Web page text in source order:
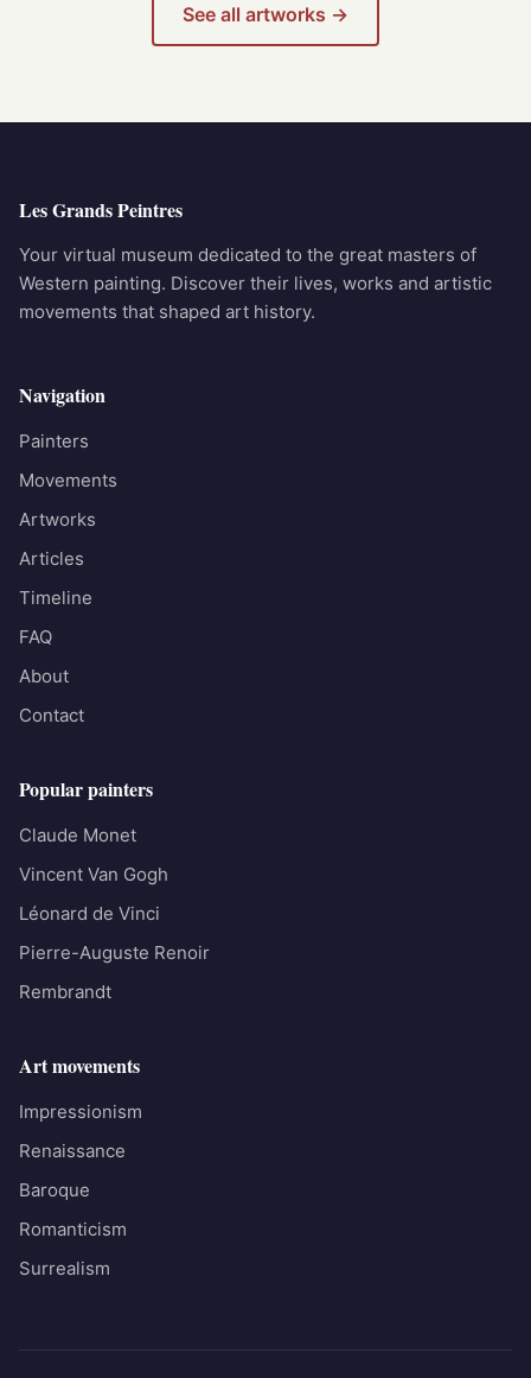
See all artworks →
Les Grands Peintres
Your virtual museum dedicated to the great masters of
Western painting. Discover their lives, works and artistic
movements that shaped art history.
Navigation
Painters
Movements
Artworks
Articles
Timeline
FAQ
About
Contact
Popular painters
Claude Monet
Vincent Van Gogh
Léonard de Vinci
Pierre-Auguste Renoir
Rembrandt
Art movements
Impressionism
Renaissance
Baroque
Romanticism
Surrealism